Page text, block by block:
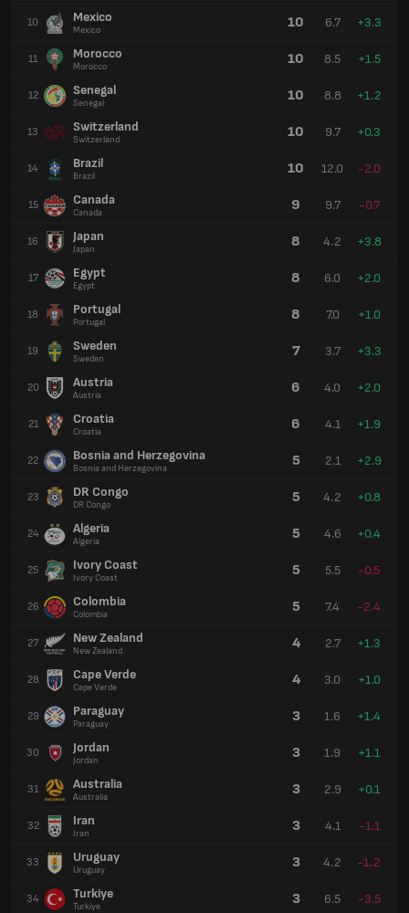
10 Mexico
Mexico 10 6.7 +3.3
11 Morocco
Morocco 10 8.5 +1.5
12 Senegal
Senegal 10 8.8 +1.2
13 Switzerland
Switzerland 10 9.7 +0.3
14 Brazil
Brazil 10 12.0 -2.0
15 Canada
Canada 9 9.7 -0.7
16 Japan
Japan 8 4.2 +3.8
17 Egypt
Egypt 8 6.0 +2.0
18 Portugal
Portugal 8 7.0 +1.0
19 Sweden
Sweden 7 3.7 +3.3
20 Austria
Austria 6 4.0 +2.0
21 Croatia
Croatia 6 4.1 +1.9
22 Bosnia and Herzegovina
Bosnia and Herzegovina 5 2.1 +2.9
23 DR Congo
DR Congo 5 4.2 +0.8
24 Algeria
Algeria 5 4.6 +0.4
25 Ivory Coast
Ivory Coast 5 5.5 -0.5
26 Colombia
Colombia 5 7.4 -2.4
27 New Zealand
New Zealand 4 2.7 +1.3
28 Cape Verde
Cape Verde 4 3.0 +1.0
29 Paraguay
Paraguay 3 1.6 +1.4
30 Jordan
Jordan 3 1.9 +1.1
31 Australia
Australia 3 2.9 +0.1
32 Iran
Iran 3 4.1 -1.1
33 Uruguay
Uruguay 3 4.2 -1.2
34 Turkiye
Turkiye 3 6.5 -3.5